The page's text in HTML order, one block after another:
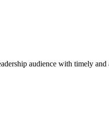
audience with timely